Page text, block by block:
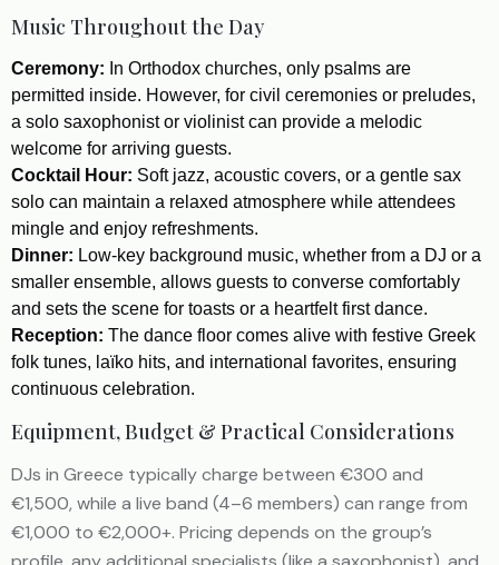
Music Throughout the Day
Ceremony: In Orthodox churches, only psalms are
permitted inside. However, for civil ceremonies or preludes,
a solo saxophonist or violinist can provide a melodic
welcome for arriving guests.
Cocktail Hour: Soft jazz, acoustic covers, or a gentle sax
solo can maintain a relaxed atmosphere while attendees
mingle and enjoy refreshments.
Dinner: Low-key background music, whether from a DJ or a
smaller ensemble, allows guests to converse comfortably
and sets the scene for toasts or a heartfelt first dance.
Reception: The dance floor comes alive with festive Greek
folk tunes, laïko hits, and international favorites, ensuring
continuous celebration.
Equipment, Budget & Practical Considerations
DJs in Greece typically charge between €300 and
€1,500, while a live band (4–6 members) can range from
€1,000 to €2,000+. Pricing depends on the group’s